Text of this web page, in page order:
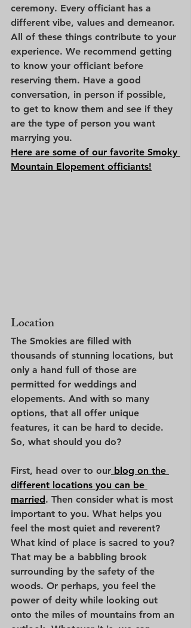
ceremony. Every officiant has a
different vibe, values and demeanor.
All of these things contribute to your
experience. We recommend getting
to know your officiant before
reserving them. Have a good
conversation, in person if possible,
to get to know them and see if they
are the type of person you want
marrying you.
Here are some of our favorite Smoky
Mountain Elopement officiants!
Location
The Smokies are filled with
thousands of stunning locations, but
only a hand full of those are
permitted for weddings and
elopements. And with so many
options, that all offer unique
features, it can be hard to decide.
So, what should you do?
First, head over to our blog on the
different locations you can be
married. Then consider what is most
important to you. What helps you
feel the most quiet and reverent?
What kind of place is sacred to you?
That may be a babbling brook
surrounding by the safety of the
woods. Or perhaps, you feel the
power of deity while looking out
onto the miles of mountains from an